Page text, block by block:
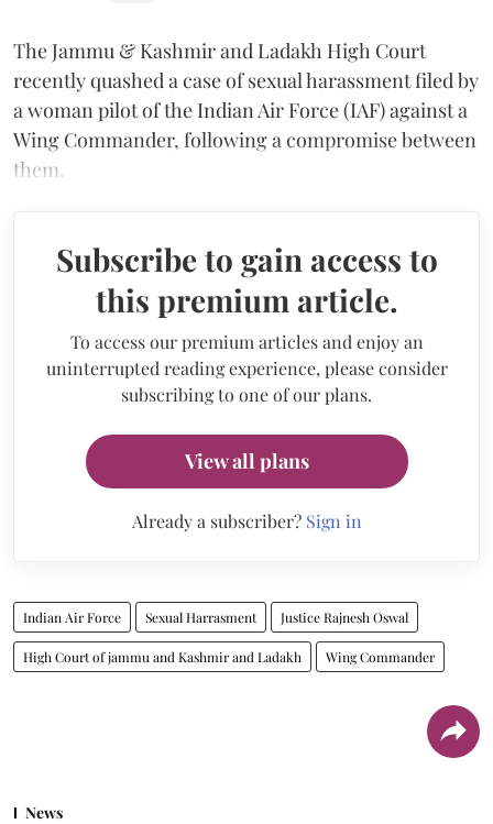
The Jammu & Kashmir and Ladakh High Court
recently quashed a case of sexual harassment filed by
a woman pilot of the Indian Air Force (IAF) against a
Wing Commander, following a compromise between
them.
Subscribe to gain access to
this premium article.
To access our premium articles and enjoy an
uninterrupted reading experience, please consider
subscribing to one of our plans.
View all plans
Already a subscriber? Sign in
Indian Air Force Sexual Harrasment Justice Rajnesh Oswal
High Court of jammu and Kashmir and Ladakh Wing Commander
News